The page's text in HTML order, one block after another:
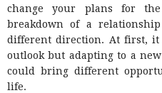
change your plans for
breakdown of a
different direction. At first,
outlook but adapting to a
could bring different
life.